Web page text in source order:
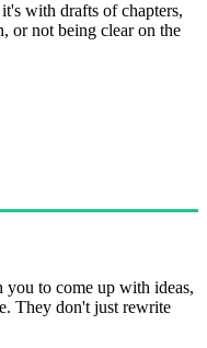
with drafts of chapters,
or not being clear on the
to come up with ideas,
They don't just rewrite